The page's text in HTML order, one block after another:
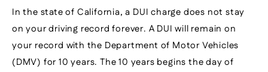
In the state of California, a DUI charge does not stay
on your driving record forever. A DUI will remain on
your record with the Department of Motor Vehicles
(DMV) for 10 years. The 10 years begins the day of